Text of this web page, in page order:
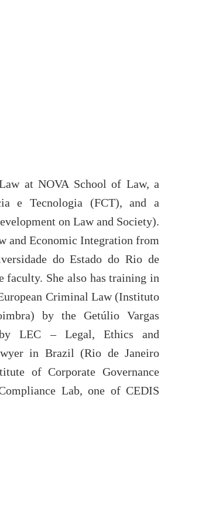
at NOVA School of Law, a
e Tecnologia (FCT), and a
on Law and Society).
and Economic Integration from
do Estado do Rio de
faculty. She also has training in
Criminal Law (Instituto
by the Getúlio Vargas
LEC – Legal, Ethics and
in Brazil (Rio de Janeiro
of Corporate Governance
Lab, one of CEDIS